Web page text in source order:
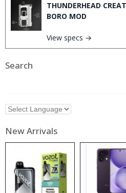
THUNDERHEAD
BORO MOD
View specs →
Search
New Arrivals